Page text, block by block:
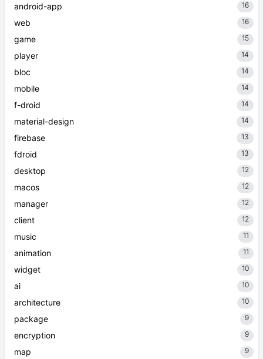
android-app 16
web 16
game 15
player 14
bloc 14
mobile 14
f-droid 14
material-design 14
firebase 13
fdroid 13
desktop 12
macos 12
manager 12
client 12
music 11
animation 11
widget 10
ai 10
architecture 10
package 9
encryption 9
map 9